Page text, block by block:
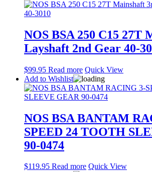
NOS BSA 250 C15 27T
Layshaft 2nd Gear 40-
$99.95 Read more Quick View
Add to Wishlist
NOS BSA BANTAM
SPEED 24 TOOTH
90-0474
$119.95 Read more Quick View